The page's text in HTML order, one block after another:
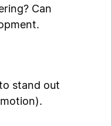
Can
stand out